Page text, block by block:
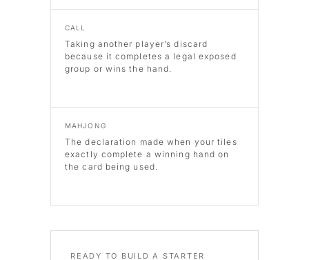
CALL
Taking another player’s discard
because it completes a legal exposed
group or wins the hand.
MAHJONG
The declaration made when your tiles
exactly complete a winning hand on
the card being used.
READY TO BUILD A STARTER